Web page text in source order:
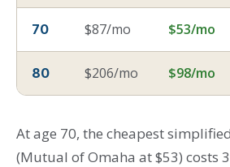
70 $87/mo $53/mo
80 $206/mo $98/mo
At age 70, the cheapest
(Mutual of Omaha at $53) costs